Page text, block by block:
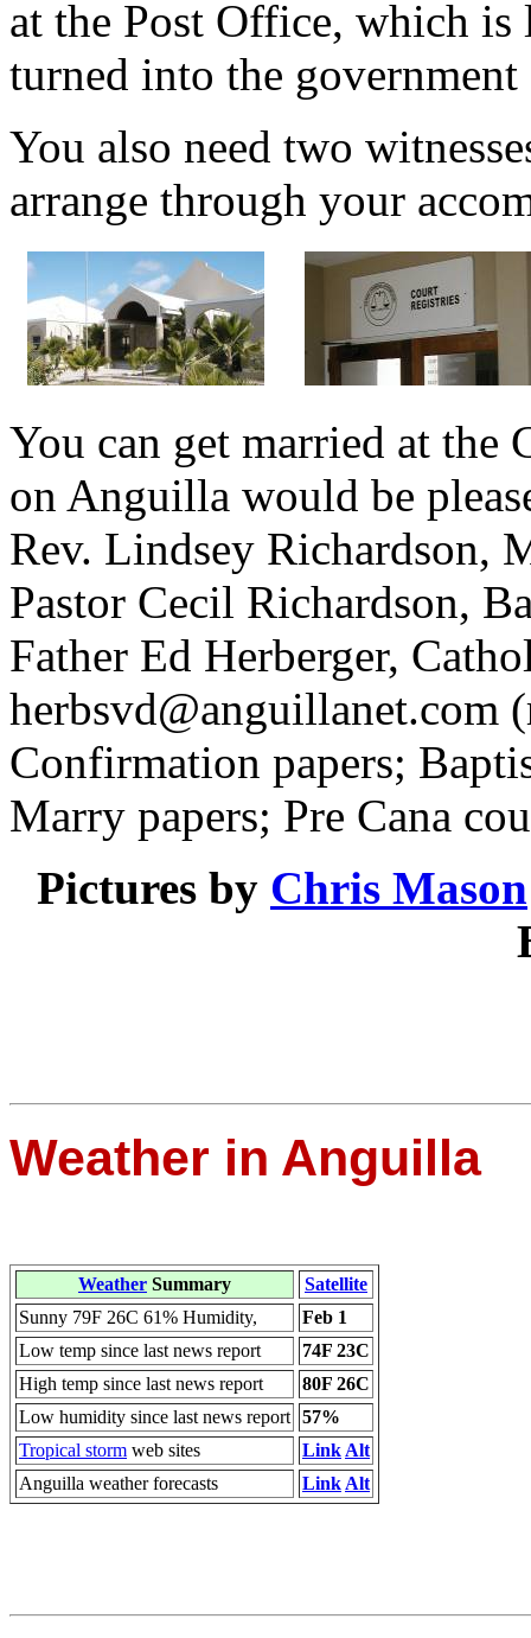
at the Post Office, which is
turned into the
You also need two
arrange through your
You can get married at the
on Anguilla would be
Rev. Lindsey Richardson,
Pastor Cecil Richardson,
Father Ed Herberger,
herbsvd@anguillanet.com
Confirmation papers;
Marry papers; Pre Cana
Pictures by Chris Mason
Weather in Anguilla
Weather Summary
Satellite
Sunny 79F 26C 61% Humidity,
Feb 1
Low temp since last news report
74F 23C
High temp since last news report
80F 26C
Low humidity since last news report 57%
Tropical storm web sites Link Alt
Anguilla weather forecasts
Link Alt